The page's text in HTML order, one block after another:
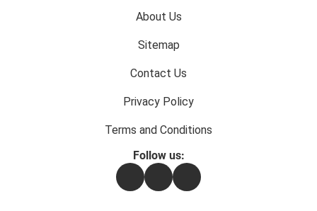
About Us
Sitemap
Contact Us
Privacy Policy
Terms and Conditions
Follow us:
FacebookInstagramFlipboard